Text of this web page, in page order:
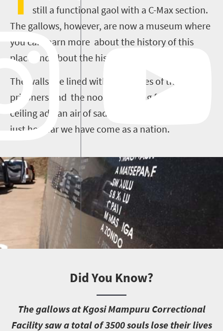
still a functional gaol with a C-Max section.
The gallows, however, are now a museum where
you can learn more about the history of this
place and about the history of South Africa. .
The walls are lined with the names of the
prisoners and the nooses hanging from the
ceiling add an air of sadness, which reminds us
just how far we have come as a nation.
Did You Know?
The gallows at Kgosi Mampuru Correctional
Facility saw a total of 3500 souls lose their lives